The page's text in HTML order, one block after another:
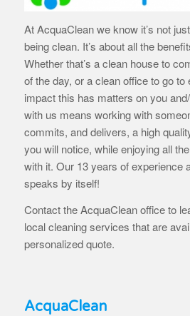
At AcquaClean we know it’s not
being clean. It’s about all the
Whether that’s a clean house to
of the day, or a clean office to go
impact this has matters on you
with us means working with
commits, and delivers, a high
you will notice, while enjoying all
with it. Our 13 years of experience
speaks by itself!
Contact the AcquaClean office to
local cleaning services that are
personalized quote.
AcquaClean